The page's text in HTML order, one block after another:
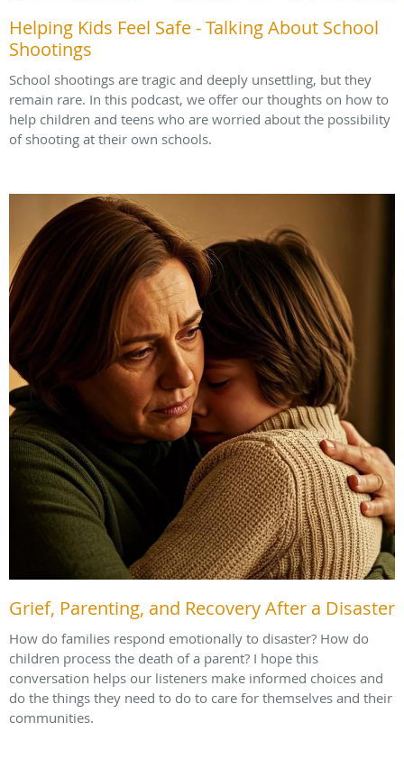
Helping Kids Feel Safe - Talking About School
Shootings
School shootings are tragic and deeply unsettling, but they
remain rare. In this podcast, we offer our thoughts on how to
help children and teens who are worried about the possibility
of shooting at their own schools.
Grief, Parenting, and Recovery After a Disaster
How do families respond emotionally to disaster? How do
children process the death of a parent? I hope this
conversation helps our listeners make informed choices and
do the things they need to do to care for themselves and their
communities.